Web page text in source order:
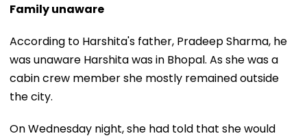
Family unaware
According to Harshita's father, Pradeep Sharma, he
was unaware Harshita was in Bhopal. As she was a
cabin crew member she mostly remained outside
the city.
On Wednesday night, she had told that she would